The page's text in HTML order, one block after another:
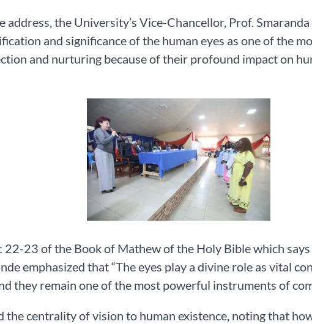
address, the University’s Vice-Chancellor, Prof.
and significance of the human eyes as one of the
and nurturing because of their profound impact on
22-23 of the Book of Mathew of the Holy Bible which
emphasized that “The eyes play a divine role as vital
they remain one of the most powerful instruments of
the centrality of vision to human existence, noting that